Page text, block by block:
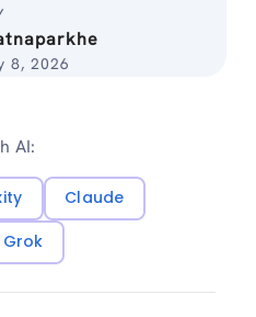
8, 2026
AI:
Claude
Grok